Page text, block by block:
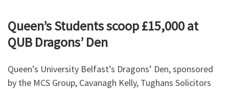
Queen’s Students scoop £15,000 at
QUB Dragons’ Den
Queen’s University Belfast’s Dragons’ Den, sponsored
by the MCS Group, Cavanagh Kelly, Tughans Solicitors